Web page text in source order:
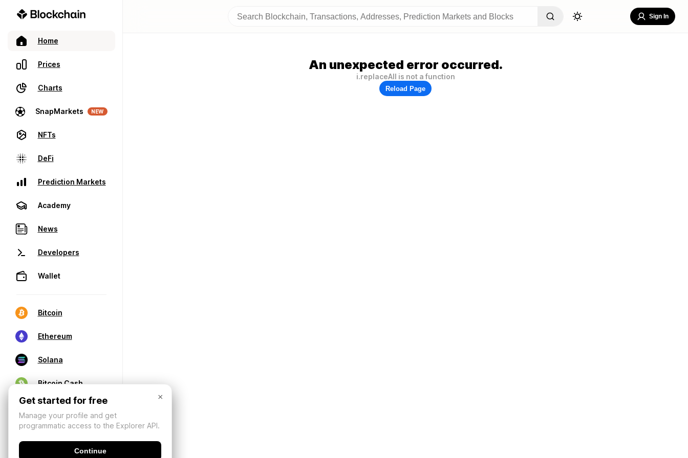
Home
Prices
Charts
SnapMarkets NEW
NFTs
DeFi
Prediction Markets
Academy
News
Developers
Wallet
Bitcoin
Ethereum
Solana
Bitcoin Cash
Sign In
An unexpected error occurred.
i.replaceAll is not a function
Reload Page
×
Get started for free
Manage your profile and get
programmatic access to the Explorer API.
Continue